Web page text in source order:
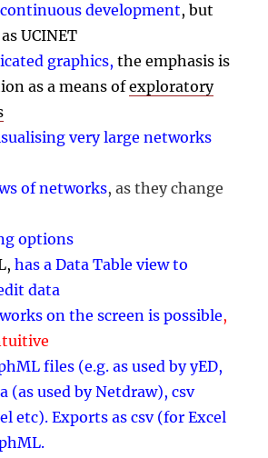
development, but
UCINET
graphics,the emphasis is
as a means ofexploratory
very large networks
of networks, as they change
options
has a Data Table view to
data
on the screen is possible,
files (e.g. as used by yED,
(as used by Netdraw), csv
etc). Exports as csv (for Excel